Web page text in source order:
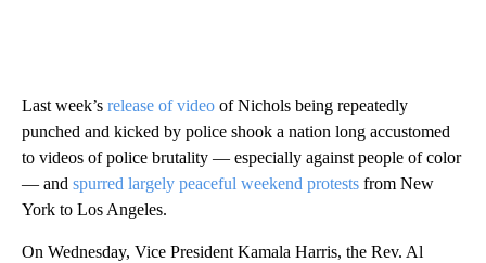
Last week’s release of video of Nichols being repeatedly
punched and kicked by police shook a nation long accustomed
to videos of police brutality — especially against people of color
— and spurred largely peaceful weekend protests from New
York to Los Angeles.
On Wednesday, Vice President Kamala Harris, the Rev. Al